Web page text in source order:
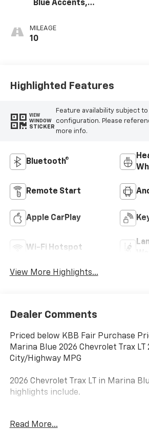
Blue Accents,
Trim
MILEAGE
10
Highlighted Features
VIEW
WINDOW
STICKER
Feature availability subject
configuration. Please
more info.
Bluetooth®
Remote Start
Apple CarPlay
Wi-Fi Hotspot
View More Highlights...
Dealer Comments
Priced below KBB Fair Purchase
Marina Blue 2026 Chevrolet Trax LT
City/Highway MPG
2026 Chevrolet Trax LT in Marina
highlights include.
* Car and Driver 10 Best Trucks and
Read More...